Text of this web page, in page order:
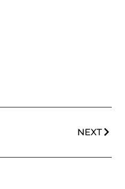
NEXT